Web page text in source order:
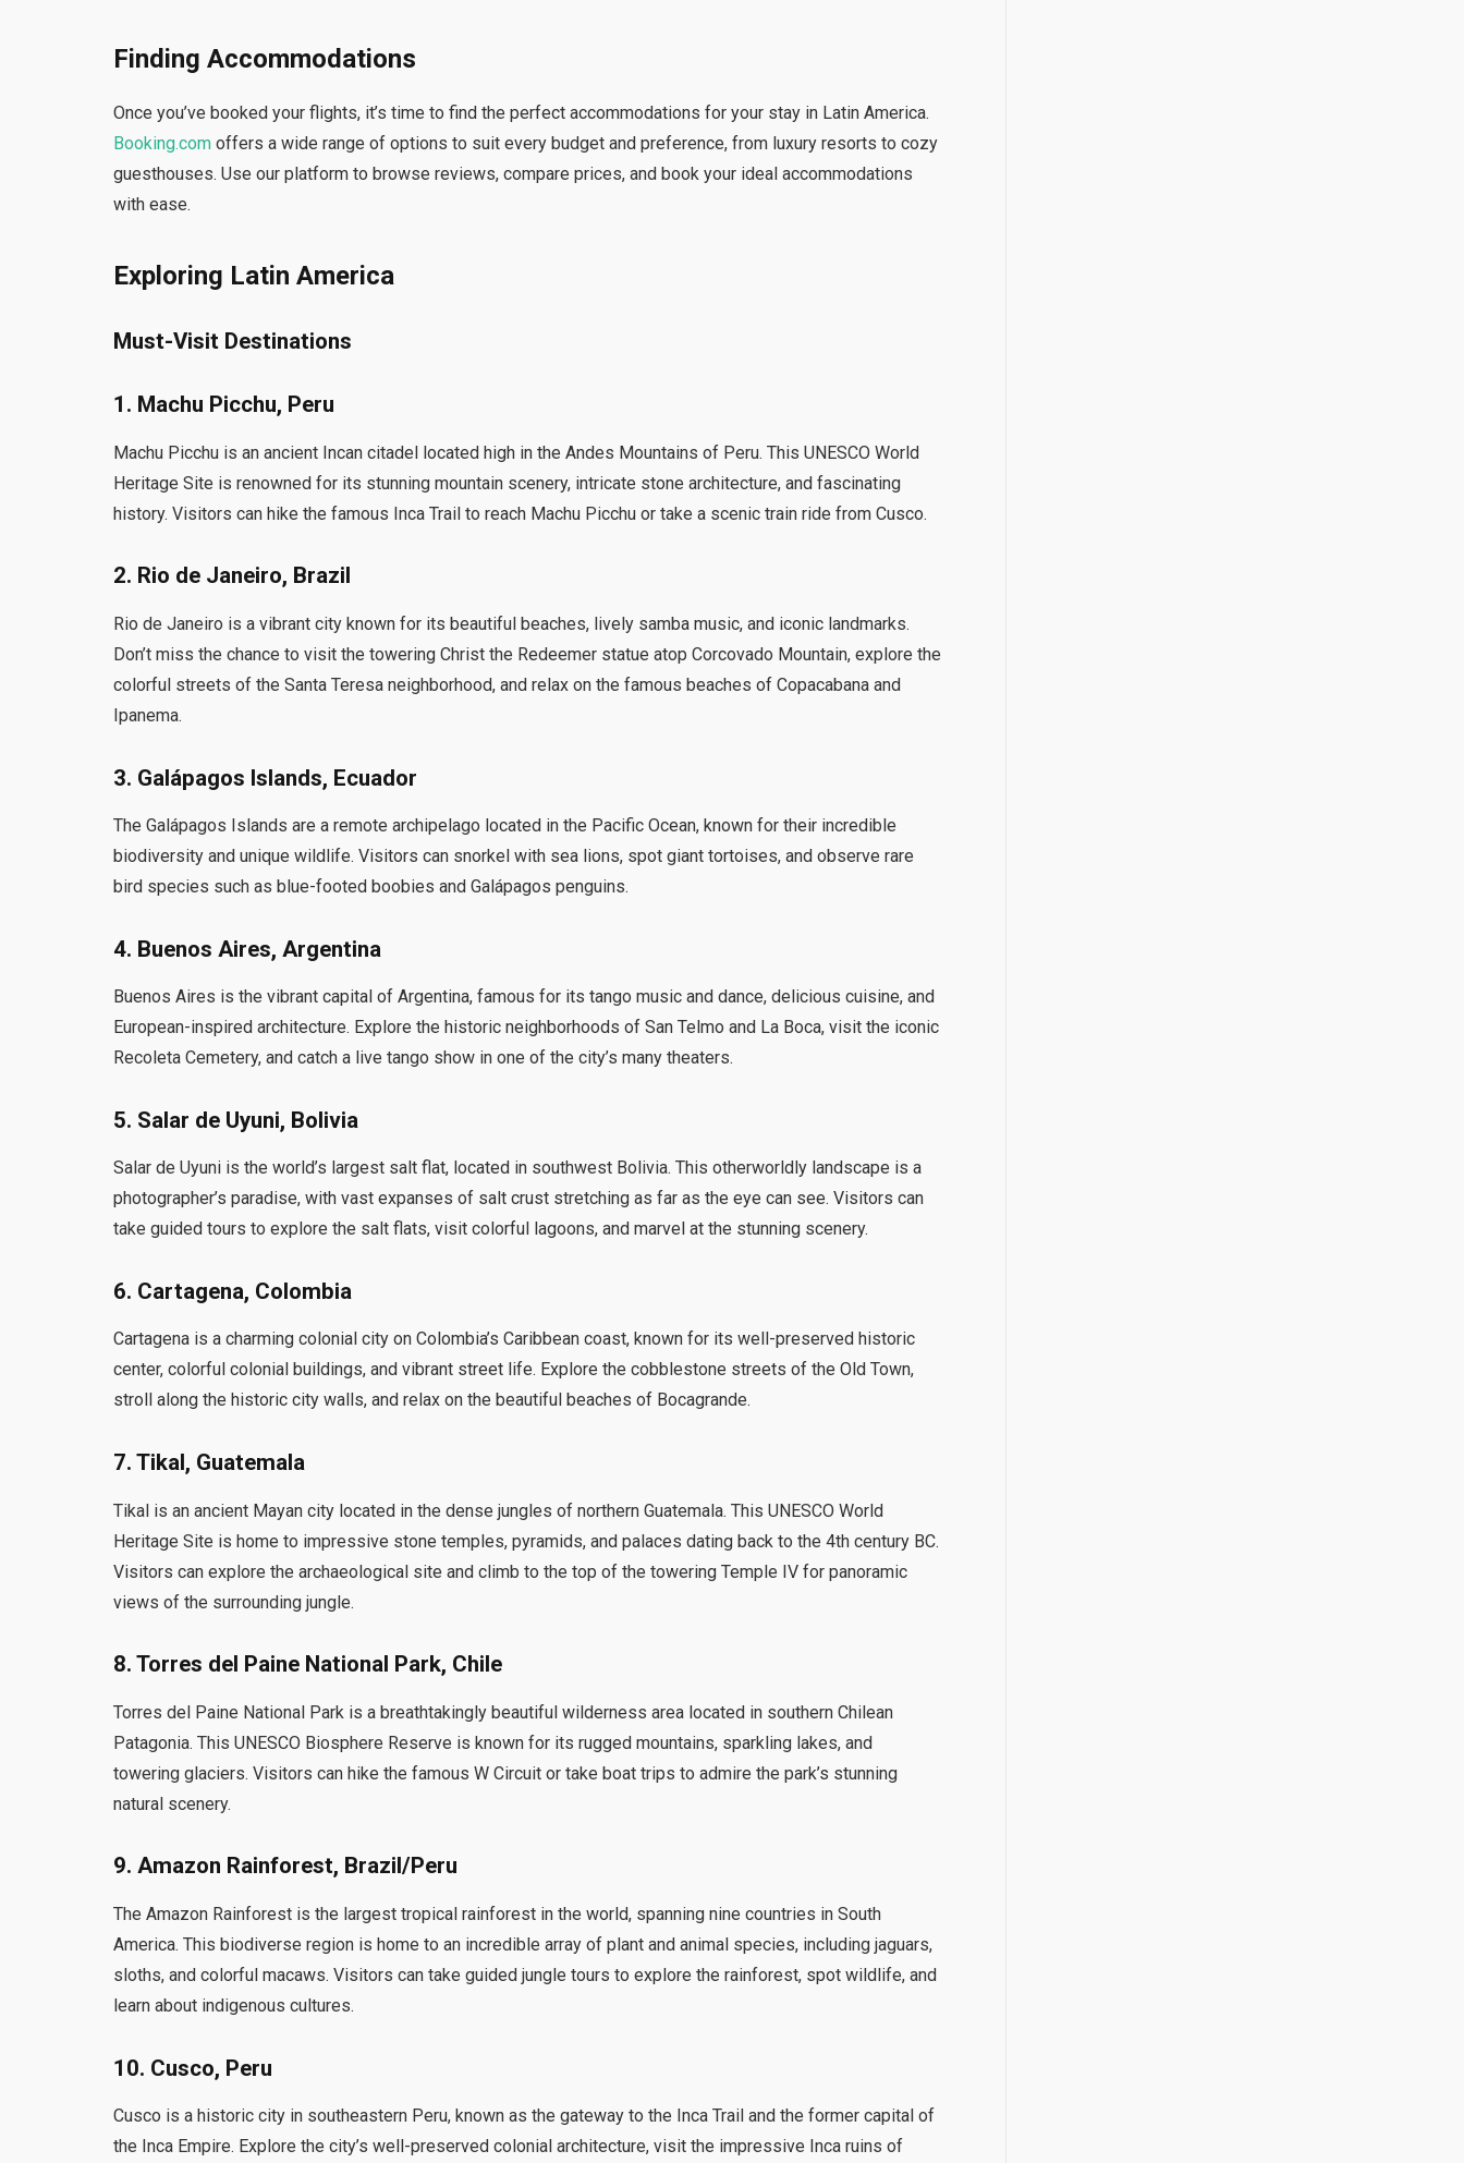
Finding Accommodations
Once you’ve booked your flights, it’s time to find the perfect accommodations for your stay in Latin America.
Booking.com offers a wide range of options to suit every budget and preference, from luxury resorts to cozy
guesthouses. Use our platform to browse reviews, compare prices, and book your ideal accommodations
with ease.
Exploring Latin America
Must-Visit Destinations
1. Machu Picchu, Peru
Machu Picchu is an ancient Incan citadel located high in the Andes Mountains of Peru. This UNESCO World
Heritage Site is renowned for its stunning mountain scenery, intricate stone architecture, and fascinating
history. Visitors can hike the famous Inca Trail to reach Machu Picchu or take a scenic train ride from Cusco.
2. Rio de Janeiro, Brazil
Rio de Janeiro is a vibrant city known for its beautiful beaches, lively samba music, and iconic landmarks.
Don’t miss the chance to visit the towering Christ the Redeemer statue atop Corcovado Mountain, explore the
colorful streets of the Santa Teresa neighborhood, and relax on the famous beaches of Copacabana and
Ipanema.
3. Galápagos Islands, Ecuador
The Galápagos Islands are a remote archipelago located in the Pacific Ocean, known for their incredible
biodiversity and unique wildlife. Visitors can snorkel with sea lions, spot giant tortoises, and observe rare
bird species such as blue-footed boobies and Galápagos penguins.
4. Buenos Aires, Argentina
Buenos Aires is the vibrant capital of Argentina, famous for its tango music and dance, delicious cuisine, and
European-inspired architecture. Explore the historic neighborhoods of San Telmo and La Boca, visit the iconic
Recoleta Cemetery, and catch a live tango show in one of the city’s many theaters.
5. Salar de Uyuni, Bolivia
Salar de Uyuni is the world’s largest salt flat, located in southwest Bolivia. This otherworldly landscape is a
photographer’s paradise, with vast expanses of salt crust stretching as far as the eye can see. Visitors can
take guided tours to explore the salt flats, visit colorful lagoons, and marvel at the stunning scenery.
6. Cartagena, Colombia
Cartagena is a charming colonial city on Colombia’s Caribbean coast, known for its well-preserved historic
center, colorful colonial buildings, and vibrant street life. Explore the cobblestone streets of the Old Town,
stroll along the historic city walls, and relax on the beautiful beaches of Bocagrande.
7. Tikal, Guatemala
Tikal is an ancient Mayan city located in the dense jungles of northern Guatemala. This UNESCO World
Heritage Site is home to impressive stone temples, pyramids, and palaces dating back to the 4th century BC.
Visitors can explore the archaeological site and climb to the top of the towering Temple IV for panoramic
views of the surrounding jungle.
8. Torres del Paine National Park, Chile
Torres del Paine National Park is a breathtakingly beautiful wilderness area located in southern Chilean
Patagonia. This UNESCO Biosphere Reserve is known for its rugged mountains, sparkling lakes, and
towering glaciers. Visitors can hike the famous W Circuit or take boat trips to admire the park’s stunning
natural scenery.
9. Amazon Rainforest, Brazil/Peru
The Amazon Rainforest is the largest tropical rainforest in the world, spanning nine countries in South
America. This biodiverse region is home to an incredible array of plant and animal species, including jaguars,
sloths, and colorful macaws. Visitors can take guided jungle tours to explore the rainforest, spot wildlife, and
learn about indigenous cultures.
10. Cusco, Peru
Cusco is a historic city in southeastern Peru, known as the gateway to the Inca Trail and the former capital of
the Inca Empire. Explore the city’s well-preserved colonial architecture, visit the impressive Inca ruins of